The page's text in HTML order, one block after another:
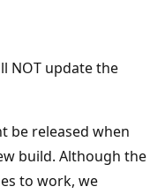
NOT update the
be released when
build. Although the
to work, we